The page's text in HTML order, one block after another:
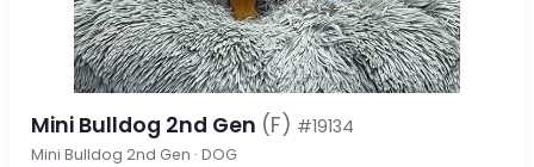
Mini Bulldog 2nd Gen (F) #19134
Mini Bulldog 2nd Gen · DOG